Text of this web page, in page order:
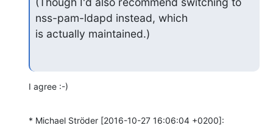
nss-pam-ldapd instead, which
is actually maintained.)
I agree :-)
* Michael Ströder [2016-10-27 16:06:04 +0200]: